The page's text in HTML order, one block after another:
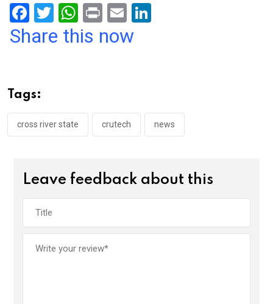
F
a
o
o
k
T
wi
W
h
p
p
Pr
in
E
m
Share this now
Tags:
cross river state crutech news
Leave feedback about this